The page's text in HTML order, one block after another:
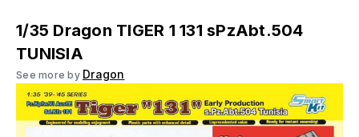
1/35 Dragon TIGER 1 131 sPzAbt.504
TUNISIA
See more by Dragon